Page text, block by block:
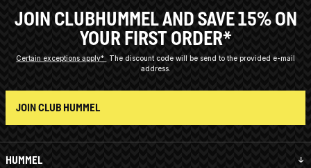
HUMMEL
JOIN CLUBHUMMEL AND SAVE 15% ON
YOUR FIRST ORDER*
Certain exceptions apply*
The discount code will be send to the provided e-mail
address.
JOIN CLUB HUMMEL